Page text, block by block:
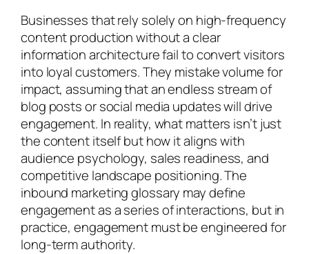
Businesses that rely solely on high-frequency
content production without a clear
information architecture fail to convert visitors
into loyal customers. They mistake volume for
impact, assuming that an endless stream of
blog posts or social media updates will drive
engagement. In reality, what matters isn’t just
the content itself but how it aligns with
audience psychology, sales readiness, and
competitive landscape positioning. The
inbound marketing glossary may define
engagement as a series of interactions, but in
practice, engagement must be engineered for
long-term authority.